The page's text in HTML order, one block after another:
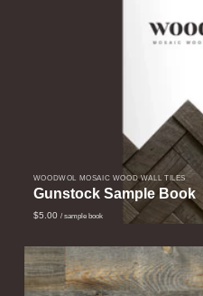
WOODWÖL MOSAIC WOOD WALL TILES
Gunstock Sample Book
$5.00 / sample book